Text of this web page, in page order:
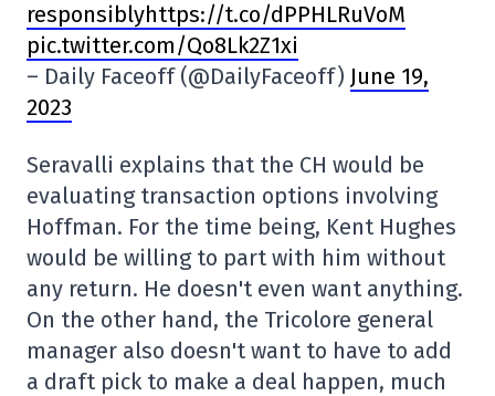
responsiblyhttps://t.co/dPPHLRuVoM
pic.twitter.com/Qo8Lk2Z1xi
– Daily Faceoff (@DailyFaceoff) June 19,
2023
Seravalli explains that the CH would be
evaluating transaction options involving
Hoffman. For the time being, Kent Hughes
would be willing to part with him without
any return. He doesn't even want anything.
On the other hand, the Tricolore general
manager also doesn't want to have to add
a draft pick to make a deal happen, much